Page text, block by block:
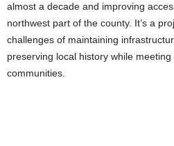
almost a decade and improving
northwest part of the county. It’s a
challenges of maintaining
preserving local history while
communities.